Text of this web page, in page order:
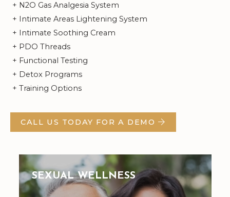
+ N2O Gas Analgesia System
+ Intimate Areas Lightening System
+ Intimate Soothing Cream
+ PDO Threads
+ Functional Testing
+ Detox Programs
+ Training Options
CALL US TODAY FOR A DEMO
SEXUAL WELLNESS